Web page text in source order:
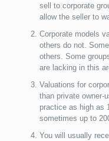
sell to corporate
allow the seller to
Corporate models
others do not.
others. Some
are lacking in this
Valuations for
than private owner-
practice as high as
sometimes up to
You will usually